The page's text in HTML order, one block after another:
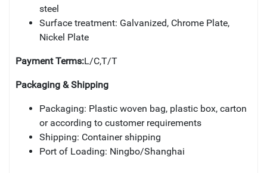
steel
Surface treatment: Galvanized, Chrome Plate,
Nickel Plate
Payment Terms:L/C,T/T
Packaging & Shipping
Packaging: Plastic woven bag, plastic box, carton
or according to customer requirements
Shipping: Container shipping
Port of Loading: Ningbo/Shanghai